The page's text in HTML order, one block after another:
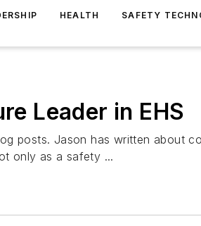
HEALTH SAFETY
Leader in EHS
posts. Jason has written about
only as a safety ...